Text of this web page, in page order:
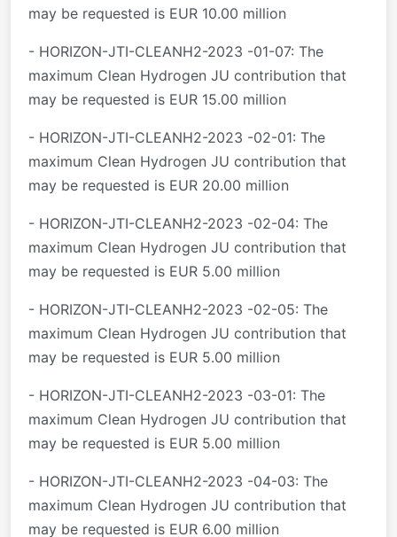
may be requested is EUR 10.00 million
- HORIZON-JTI-CLEANH2-2023 -01-07: The
maximum Clean Hydrogen JU contribution that
may be requested is EUR 15.00 million
- HORIZON-JTI-CLEANH2-2023 -02-01: The
maximum Clean Hydrogen JU contribution that
may be requested is EUR 20.00 million
- HORIZON-JTI-CLEANH2-2023 -02-04: The
maximum Clean Hydrogen JU contribution that
may be requested is EUR 5.00 million
- HORIZON-JTI-CLEANH2-2023 -02-05: The
maximum Clean Hydrogen JU contribution that
may be requested is EUR 5.00 million
- HORIZON-JTI-CLEANH2-2023 -03-01: The
maximum Clean Hydrogen JU contribution that
may be requested is EUR 5.00 million
- HORIZON-JTI-CLEANH2-2023 -04-03: The
maximum Clean Hydrogen JU contribution that
may be requested is EUR 6.00 million